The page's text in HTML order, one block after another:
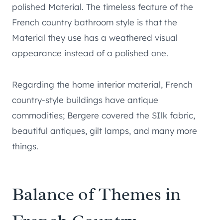
polished Material. The timeless feature of the
French country bathroom style is that the
Material they use has a weathered visual
appearance instead of a polished one.
Regarding the home interior material, French
country-style buildings have antique
commodities; Bergere covered the SIlk fabric,
beautiful antiques, gilt lamps, and many more
things.
Balance of Themes in